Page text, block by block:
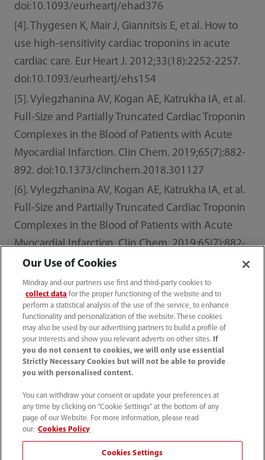
doi:10.1093/eurheartj/ehad376
[4]. Thygesen K, Mair J, Giannitsis E, et al. How to
use high-sensitivity cardiac troponins in acute
cardiac care. Eur Heart J. 2012;33(18):2252-2257.
doi:10.1093/eurheartj/ehs154
[5]. Vylegzhanina AV, Kogan AE, Katrukha IA, et al.
Full-Size and Partially Truncated Cardiac Troponin
Complexes in the Blood of Patients with Acute
Myocardial Infarction. Clin Chem. 2019;65(7):882-
892. doi:10.1373/clinchem.2018.301127
[6]. Vylegzhanina AV, Kogan AE, Katrukha IA, et al.
Full-Size and Partially Truncated Cardiac Troponin
Complexes in the Blood of Patients with Acute
Myocardial Infarction. Clin Chem. 2019;65(7):882-
892. doi:10.1373/clinchem.2018.301127
Home Media Center
News
Professor Fred Apple Reveals Another Significant
Progress with Mindray in Cardiac Biomarkers At ADLM
2025
Products
Our Use of Cookies
Mindray and our partners use first and third-party cookies to
collect data for the proper functioning of the website and to
perform a statistical analysis of the use of the service, to enhance
functionality and personalization of the website. These cookies
may also be used by our advertising partners to build a profile of
your interests and show you relevant adverts on other sites.
If
you do not consent to cookies, we will only use essential
Strictly Necessary Cookies but will not be able to provide
you with personalised content.
You can withdraw your consent or update your preferences at
any time by clicking on "Cookie Settings" at the bottom of any
page of our Website. For more information, please read
our: Cookies Policy
Cookies Settings